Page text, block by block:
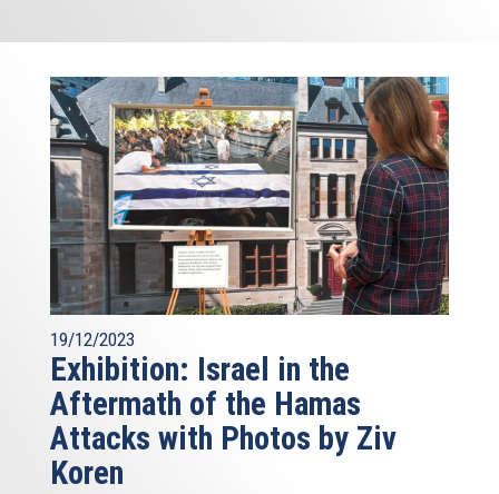
19/12/2023
Exhibition: Israel in the
Aftermath of the Hamas
Attacks with Photos by Ziv
Koren